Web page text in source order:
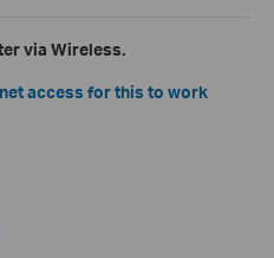
via Wireless.
access for this to work